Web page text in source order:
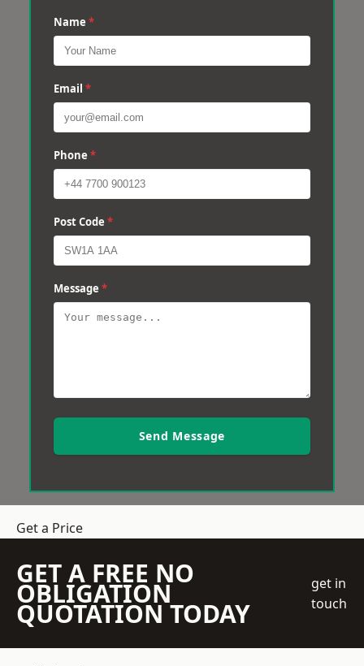
Name *
Email *
Phone *
Post Code *
Message *
Send Message
Get a Price
GET A FREE NO
OBLIGATION
QUOTATION TODAY
get in
touch